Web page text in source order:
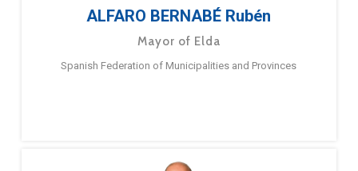
ALFARO BERNABÉ Rubén
Mayor of Elda
Spanish Federation of Municipalities and Provinces